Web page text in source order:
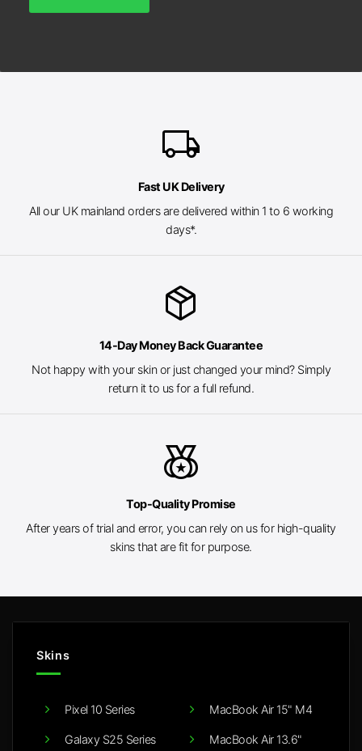
local_shipping
Fast UK Delivery
All our UK mainland orders are delivered within 1 to 6 working
days*.
package_2
14-Day Money Back Guarantee
Not happy with your skin or just changed your mind? Simply
return it to us for a full refund.
social_leaderboard
Top-Quality Promise
After years of trial and error, you can rely on us for high-quality
skins that are fit for purpose.
Skins
Pixel 10 Series
Galaxy S25 Series
MacBook Air 15" M4
MacBook Air 13.6"